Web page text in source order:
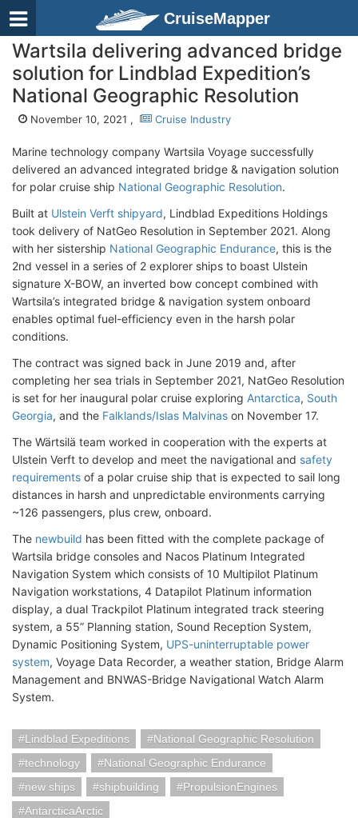
CruiseMapper
Wartsila delivering advanced bridge
solution for Lindblad Expedition’s
National Geographic Resolution
November 10, 2021 , Cruise Industry
Marine technology company Wartsila Voyage successfully
delivered an advanced integrated bridge & navigation solution
for polar cruise ship National Geographic Resolution.
Built at Ulstein Verft shipyard, Lindblad Expeditions Holdings
took delivery of NatGeo Resolution in September 2021. Along
with her sistership National Geographic Endurance, this is the
2nd vessel in a series of 2 explorer ships to boast Ulstein
signature X-BOW, an inverted bow concept combined with
Wartsila’s integrated bridge & navigation system onboard
enables optimal fuel-efficiency even in the harsh polar
conditions.
The contract was signed back in June 2019 and, after
completing her sea trials in September 2021, NatGeo Resolution
is set for her inaugural polar cruise exploring Antarctica, South
Georgia, and the Falklands/Islas Malvinas on November 17.
The Wärtsilä team worked in cooperation with the experts at
Ulstein Verft to develop and meet the navigational and safety
requirements of a polar cruise ship that is expected to sail long
distances in harsh and unpredictable environments carrying
~126 passengers, plus crew, onboard.
The newbuild has been fitted with the complete package of
Wartsila bridge consoles and Nacos Platinum Integrated
Navigation System which consists of 10 Multipilot Platinum
Navigation workstations, 4 Datapilot Platinum information
display, a dual Trackpilot Platinum integrated track steering
system, a 55” Planning station, Sound Reception System,
Dynamic Positioning System, UPS-uninterruptable power
system, Voyage Data Recorder, a weather station, Bridge Alarm
Management and BNWAS-Bridge Navigational Watch Alarm
System.
Lindblad Expeditions
National Geographic Resolution
technology
National Geographic Endurance
new ships
shipbuilding
PropulsionEngines
AntarcticaArctic